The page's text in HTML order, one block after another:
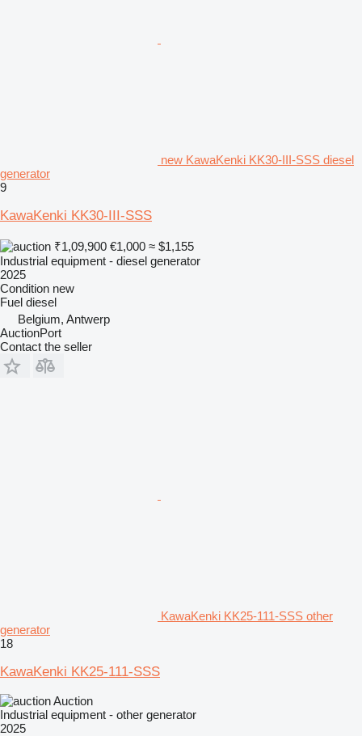
new KawaKenki KK30-III-SSS diesel
generator
9
KawaKenki KK30-III-SSS
₹1,09,900 €1,000 ≈ $1,155
Industrial equipment - diesel generator
2025
Condition new
Fuel diesel
Belgium, Antwerp
AuctionPort
Contact the seller
KawaKenki KK25-111-SSS other
generator
18
KawaKenki KK25-111-SSS
Auction
Industrial equipment - other generator
2025